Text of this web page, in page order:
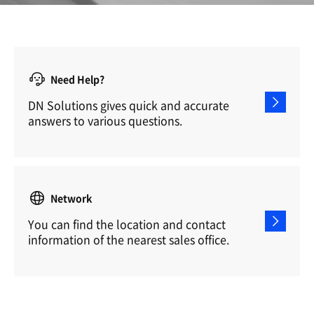
Need Help?
DN Solutions gives quick and accurate
answers to various questions.
Network
You can find the location and contact
information of the nearest sales office.